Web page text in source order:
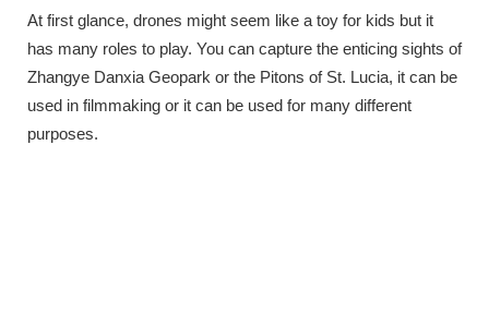
At first glance, drones might seem like a toy for kids but it
has many roles to play. You can capture the enticing sights of
Zhangye Danxia Geopark or the Pitons of St. Lucia, it can be
used in filmmaking or it can be used for many different
purposes.